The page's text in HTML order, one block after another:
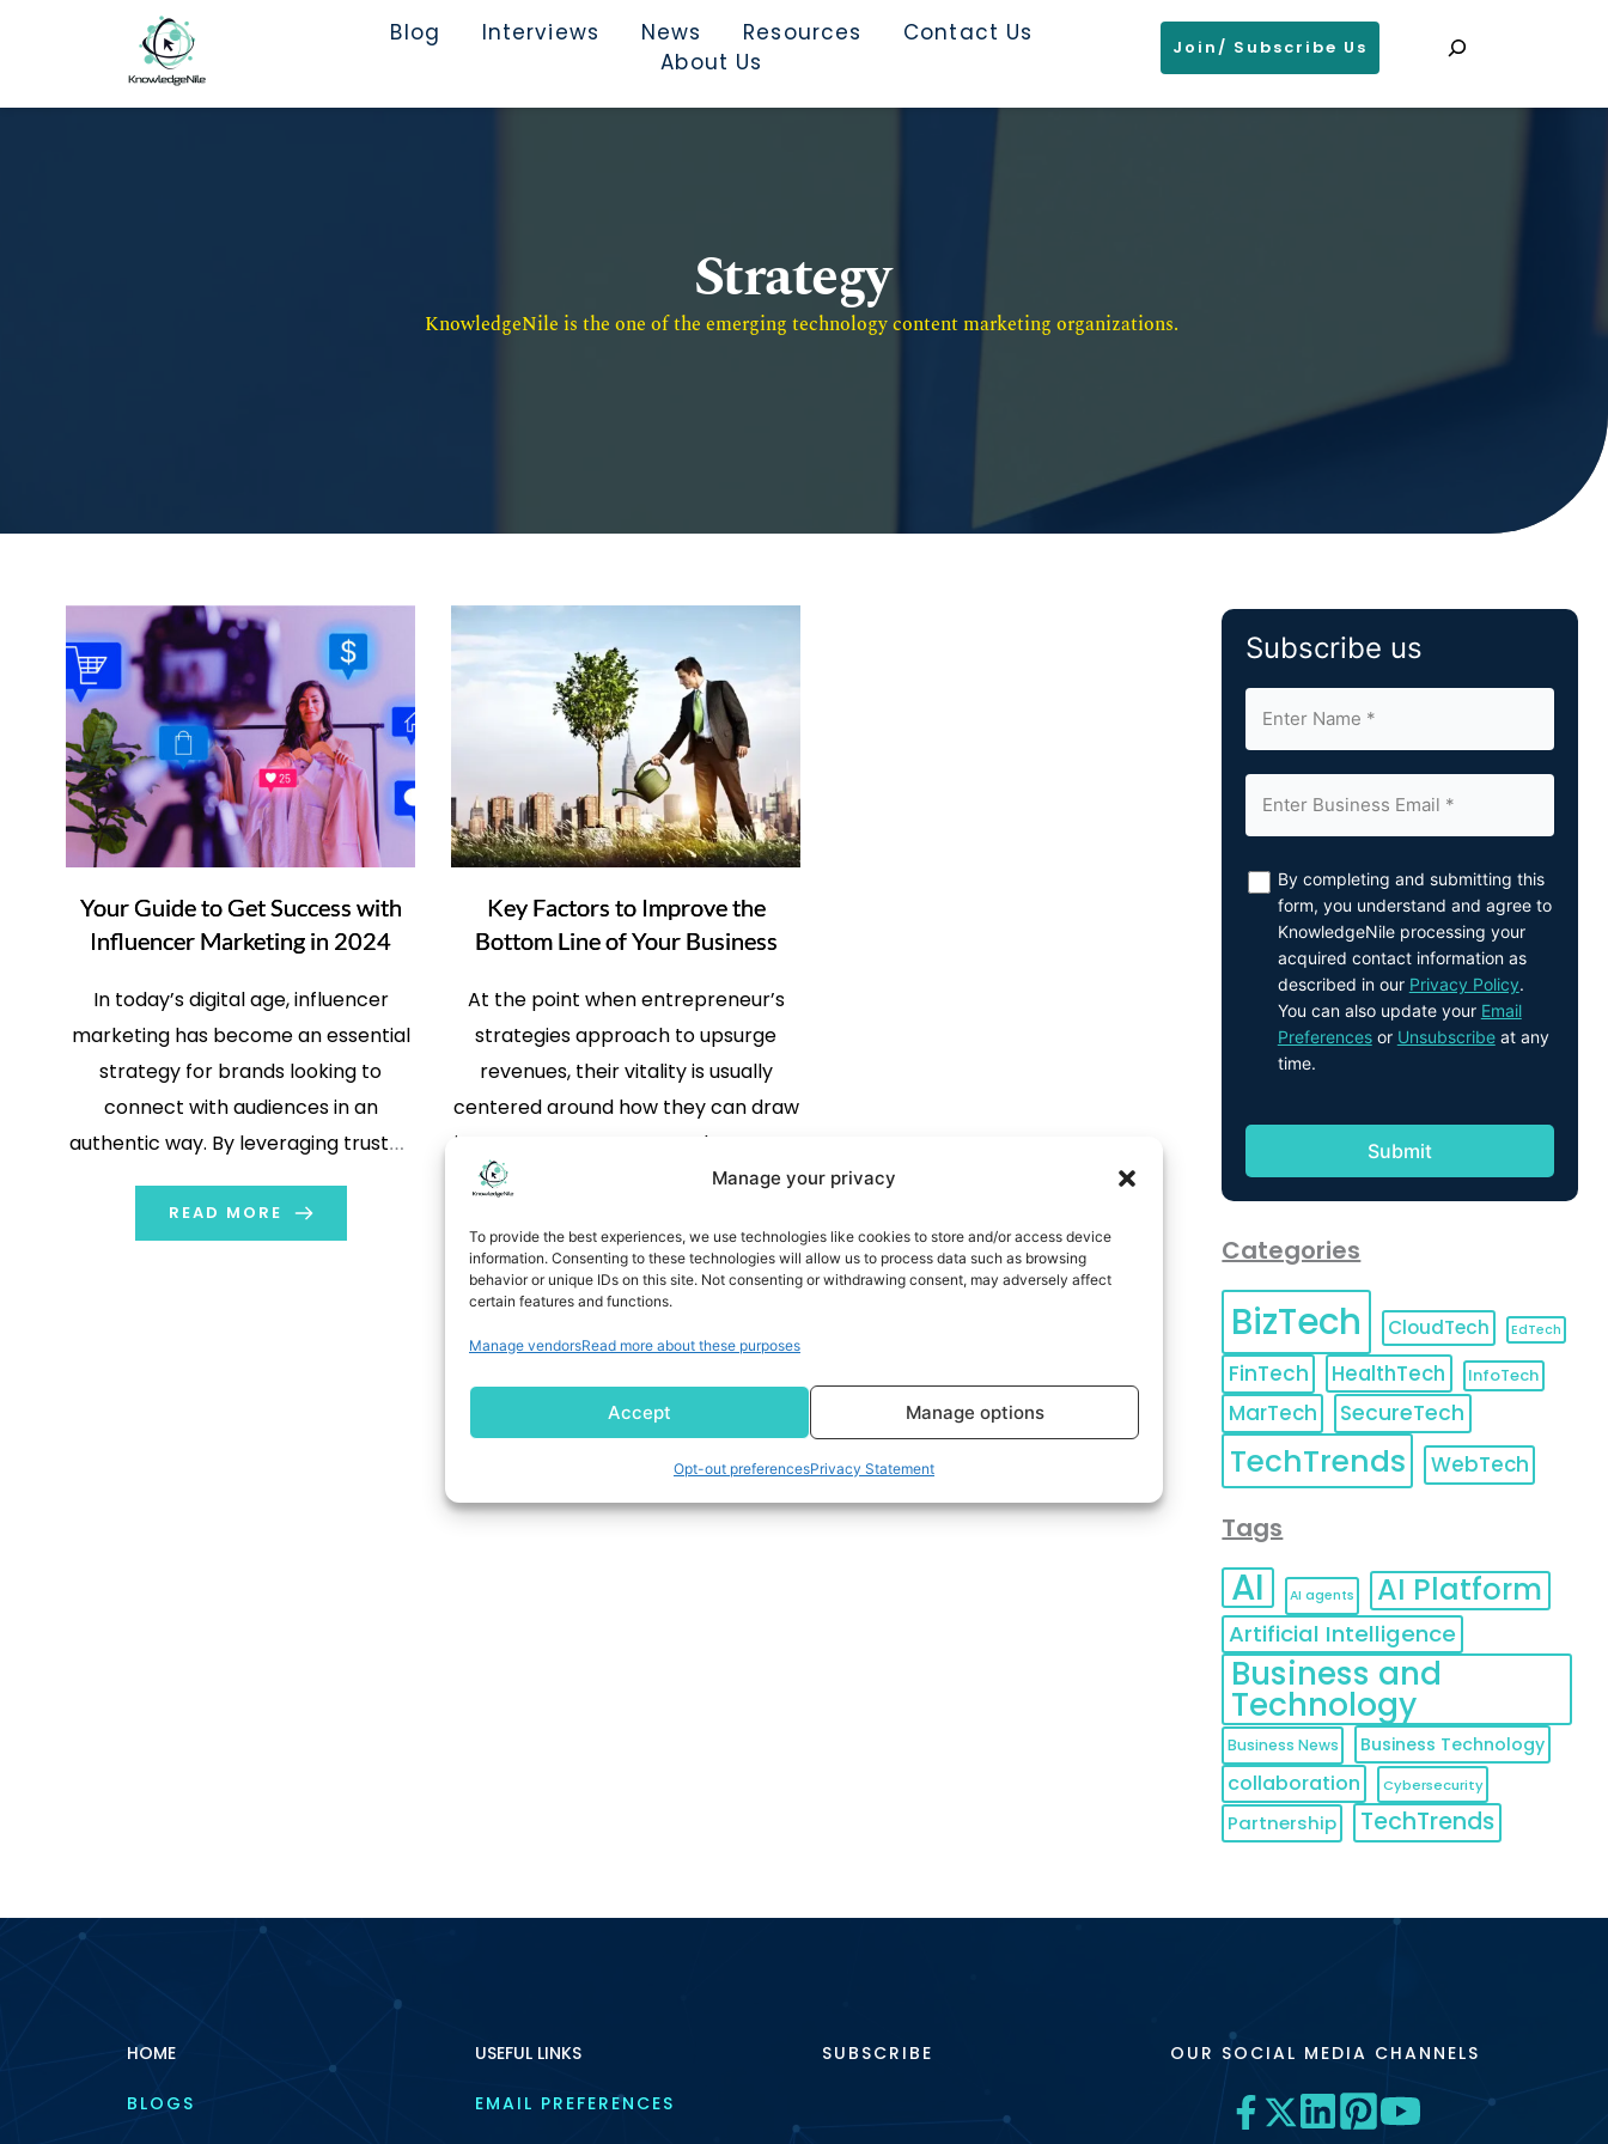
Manage your privacy
To provide the best experiences, we use technologies like cookies to store and/or access device
information. Consenting to these technologies will allow us to process data such as browsing
behavior or unique IDs on this site. Not consenting or withdrawing consent, may adversely affect
certain features and functions.
Manage vendorsRead more about these purposes
Accept Manage options
Opt-out preferencesPrivacy Statement
Blog Interviews News Resources
Contact Us
About Us
Join/ Subscribe Us
Strategy
KnowledgeNile is the one of the emerging technology content marketing organizations.
Your Guide to Get Success with
Influencer Marketing in 2024
In today’s digital age, influencer
marketing has become an essential
strategy for brands looking to
connect with audiences in an
authentic way. By leveraging trusted
personalities across social
platforms, brands can expand their
READ MORE
Key Factors to Improve the
Bottom Line of Your Business
At the point when entrepreneur’s
strategies approach to upsurge
revenues, their vitality is usually
centered around how they can draw
in more customers to produce extra
Subscribe us
By completing and submitting this
form, you understand and agree to
KnowledgeNile processing your
acquired contact information as
described in our Privacy Policy.
You can also update your Email
Preferencesor Unsubscribeat any
time.
Categories
BizTech CloudTech EdTech
FinTech HealthTech InfoTech
MarTech SecureTech
TechTrends WebTech
Tags
AI AI agents AI Platform
Artificial Intelligence
Business and
Technology
Business News Business Technology
collaboration Cybersecurity
Partnership TechTrends
HOME
BLOGS
USEFUL LINKS
EMAIL PREFERENCES
SUBSCRIBE OUR SOCIAL MEDIA CHANNELS